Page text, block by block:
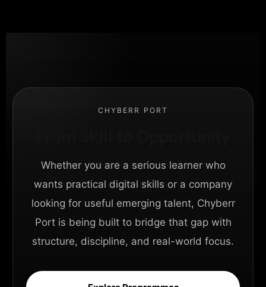
CHYBERR PORT
Whether you are a serious learner who
wants practical digital skills or a company
looking for useful emerging talent, Chyberr
Port is being built to bridge that gap with
structure, discipline, and real-world focus.